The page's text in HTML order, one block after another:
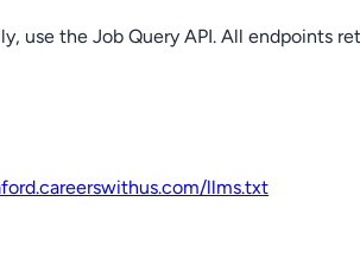
use the Job Query API. All endpoints
/llms.txt